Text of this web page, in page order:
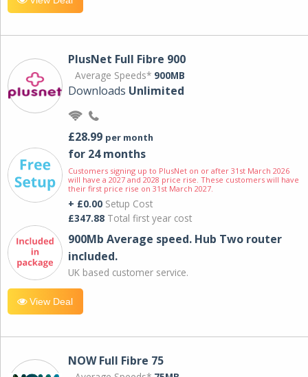
PlusNet Full Fibre 900
Average Speeds* 900MB
Downloads Unlimited
£28.99 per month
for 24 months
Customers signing up to PlusNet on or after 31st March 2026
will have a 2027 and 2028 price rise. These customers will have
their first price rise on 31st March 2027.
+ £0.00 Setup Cost
£347.88 Total first year cost
900Mb Average speed. Hub Two router
included.
UK based customer service.
View Deal
NOW Full Fibre 75